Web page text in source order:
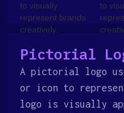
Pictorial
A pictorial logo
or icon to
logo is visually